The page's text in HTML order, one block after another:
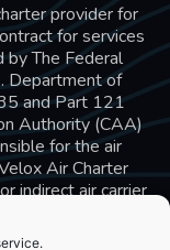
provider for
for services
The Federal
Department of
and Part 121
Authority (CAA)
for the air
Air Charter
indirect air carrier
does not carry